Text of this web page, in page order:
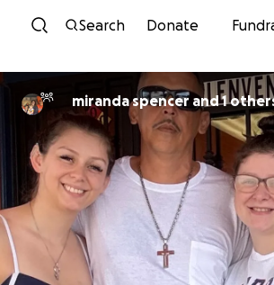
Skip to content
Search Donate
miranda spencer and 1